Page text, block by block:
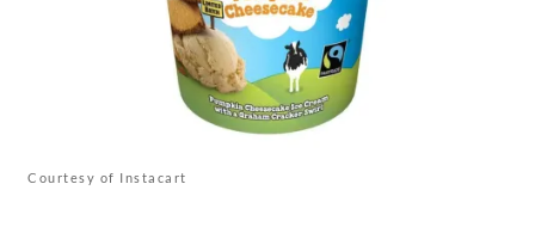
Courtesy of Instacart